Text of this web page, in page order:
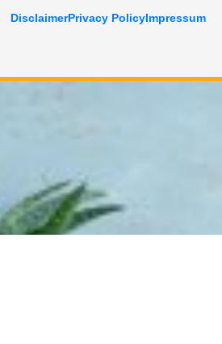
DisclaimerPrivacy PolicyImpressum